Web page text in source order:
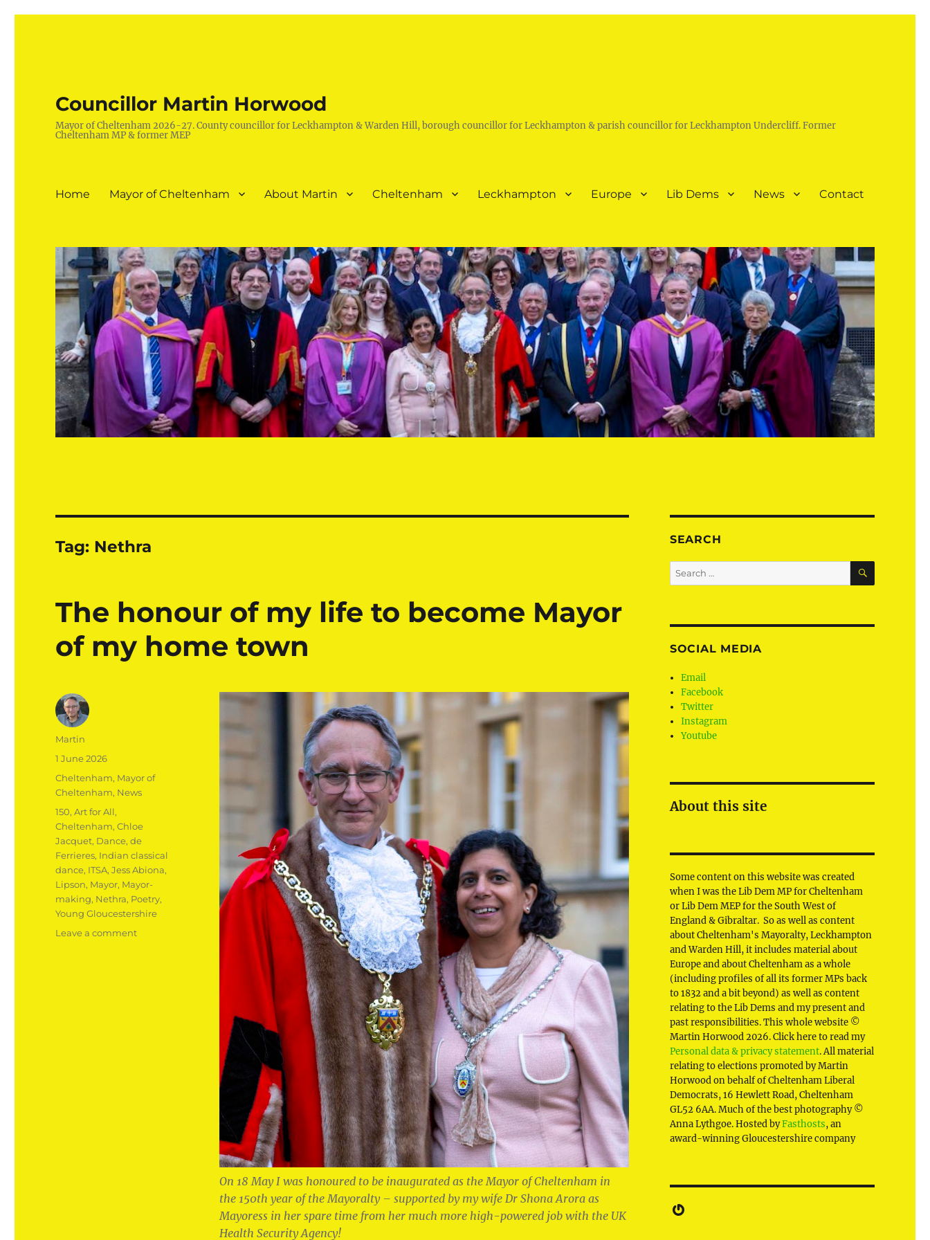
Councillor Martin Horwood
Mayor of Cheltenham 2026-27. County councillor for Leckhampton & Warden Hill, borough councillor for Leckhampton & parish councillor for Leckhampton Undercliff. Former
Cheltenham MP & former MEP
Home Mayor of Cheltenham About Martin Cheltenham Leckhampton Europe Lib Dems News Contact
Tag: Nethra
The honour of my life to become Mayor
of my home town
On 18 May I was honoured to be inaugurated as the Mayor of Cheltenham in
the 150th year of the Mayoralty – supported by my wife Dr Shona Arora as
Mayoress in her spare time from her much more high-powered job with the UK
Health Security Agency!
Author
Martin
Posted
on
1 June 2026
Categories
Cheltenham, Mayor of
Cheltenham, News
Tags
150,Art for All,
Cheltenham,Chloe
Jacquet, Dance,de
Ferrieres, Indian classical
dance, ITSA,Jess Abiona,
Lipson, Mayor, Mayor-
making, Nethra, Poetry,
Young Gloucestershire
Leave a commenton
SEARCH
Search
for:
SEARCH
SOCIAL MEDIA
Email
Facebook
Twitter
Instagram
Youtube
About this site
Some content on this website was created
when I was the Lib Dem MP for Cheltenham
or Lib Dem MEP for the South West of
England & Gibraltar. So as well as content
about Cheltenham's Mayoralty, Leckhampton
and Warden Hill, it includes material about
Europe and about Cheltenham as a whole
(including profiles of all its former MPs back
to 1832 and a bit beyond) as well as content
relating to the Lib Dems and my present and
past responsibilities. This whole website ©
Martin Horwood 2026. Click here to read my
Personal data & privacy statement. All material
relating to elections promoted by Martin
Horwood on behalf of Cheltenham Liberal
Democrats, 16 Hewlett Road, Cheltenham
GL52 6AA. Much of the best photography ©
Anna Lythgoe. Hosted byFasthosts, an
award-winning Gloucestershire company
Gravatar